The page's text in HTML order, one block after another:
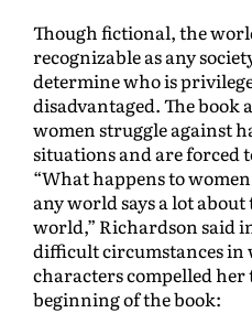
Though fictional, the
recognizable as any
determine who is
disadvantaged. The
women struggle against
situations and are forced
“What happens to
any world says a lot
world,” Richardson said
difficult circumstances in
characters compelled her
beginning of the book: